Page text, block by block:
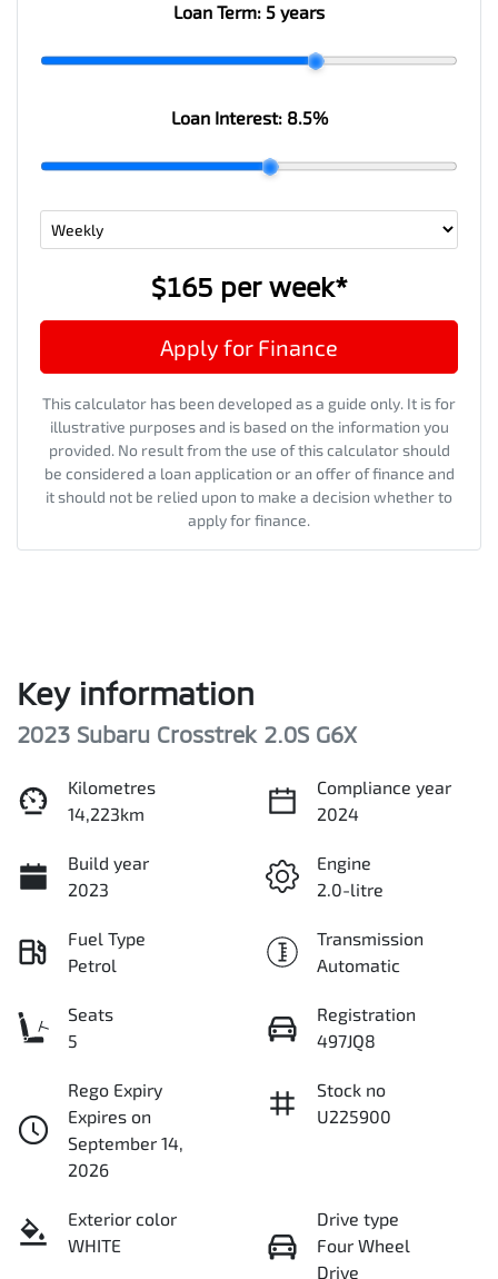
Loan Term: 5 years
Loan Interest: 8.5%
$165per week*
Apply for Finance
This calculator has been developed as a guide only. It is for
illustrative purposes and is based on the information you
provided. No result from the use of this calculator should
be considered a loan application or an offer of finance and
it should not be relied upon to make a decision whether to
apply for finance.
Key information
2023 Subaru Crosstrek 2.0S G6X
Kilometres
14,223km
Compliance year
2024
Build year
2023
Engine
2.0-litre
Fuel Type
Petrol
Transmission
Automatic
Seats
5
Registration
497JQ8
Rego Expiry
Expires on
September 14,
2026
Stock no
U225900
Exterior color
WHITE
Drive type
Four Wheel
Drive